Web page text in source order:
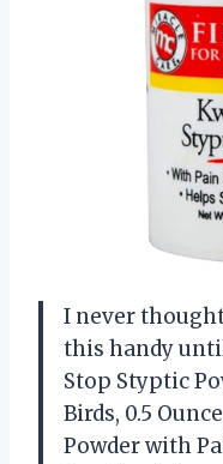
I never
this handy
Stop Styptic
Birds, 0.5
Powder with